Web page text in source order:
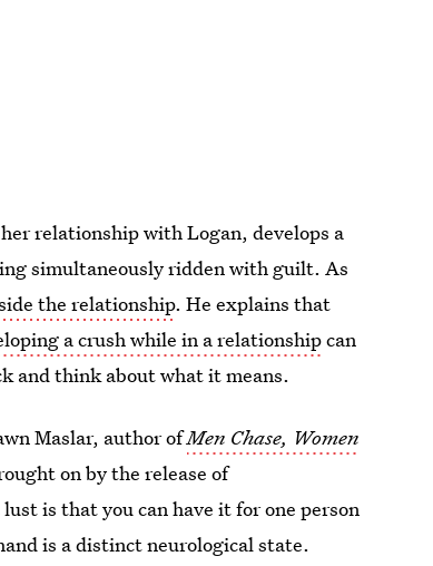
relationship with Logan, develops a
simultaneously ridden with guilt. As
the relationship. He explains that
a crush while in a relationshipcan
and think about what it means.
Maslar, author ofMen Chase, Women
on by the release of
is that you can have it for one person
is a distinct neurological state.